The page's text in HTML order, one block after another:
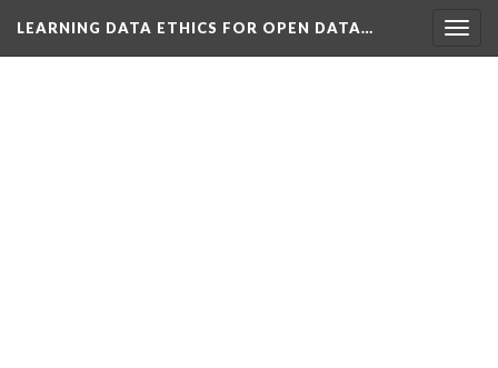
LEARNING DATA ETHICS FOR OPEN DATA…